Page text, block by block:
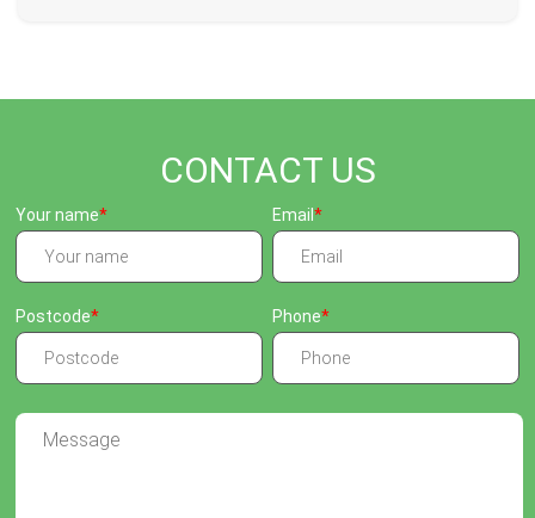
CONTACT US
Your name Email
Postcode Phone